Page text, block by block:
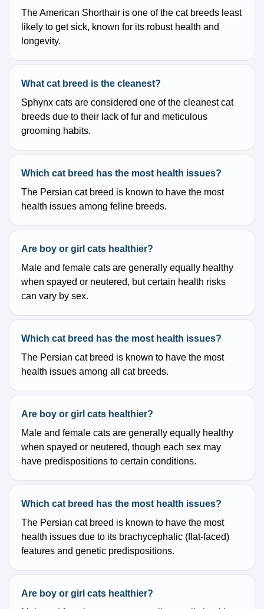
The American Shorthair is one of the cat breeds least
likely to get sick, known for its robust health and
longevity.
What cat breed is the cleanest?
Sphynx cats are considered one of the cleanest cat
breeds due to their lack of fur and meticulous
grooming habits.
Which cat breed has the most health issues?
The Persian cat breed is known to have the most
health issues among feline breeds.
Are boy or girl cats healthier?
Male and female cats are generally equally healthy
when spayed or neutered, but certain health risks
can vary by sex.
Which cat breed has the most health issues?
The Persian cat breed is known to have the most
health issues among all cat breeds.
Are boy or girl cats healthier?
Male and female cats are generally equally healthy
when spayed or neutered, though each sex may
have predispositions to certain conditions.
Which cat breed has the most health issues?
The Persian cat breed is known to have the most
health issues due to its brachycephalic (flat-faced)
features and genetic predispositions.
Are boy or girl cats healthier?